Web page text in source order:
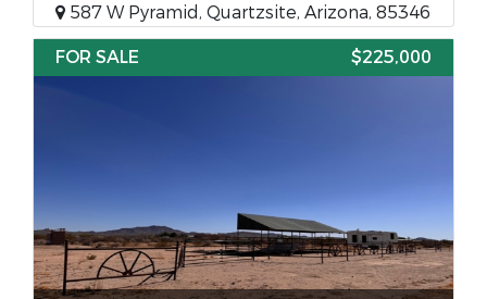
587 W Pyramid, Quartzsite, Arizona, 85346
FOR SALE
$225,000